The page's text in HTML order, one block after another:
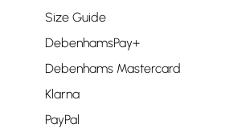
Size Guide
DebenhamsPay+
Debenhams Mastercard
Klarna
PayPal